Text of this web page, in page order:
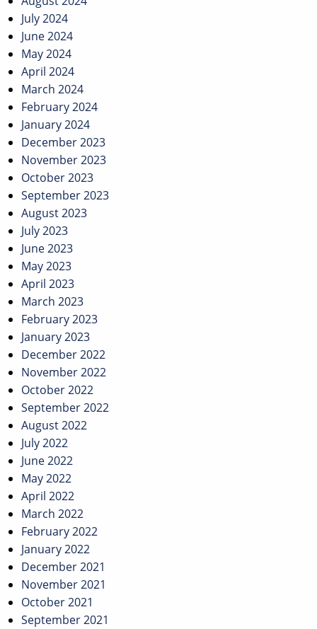
July 2024
June 2024
May 2024
April 2024
March 2024
February 2024
January 2024
December 2023
November 2023
October 2023
September 2023
August 2023
July 2023
June 2023
May 2023
April 2023
March 2023
February 2023
January 2023
December 2022
November 2022
October 2022
September 2022
August 2022
July 2022
June 2022
May 2022
April 2022
March 2022
February 2022
January 2022
December 2021
November 2021
October 2021
September 2021